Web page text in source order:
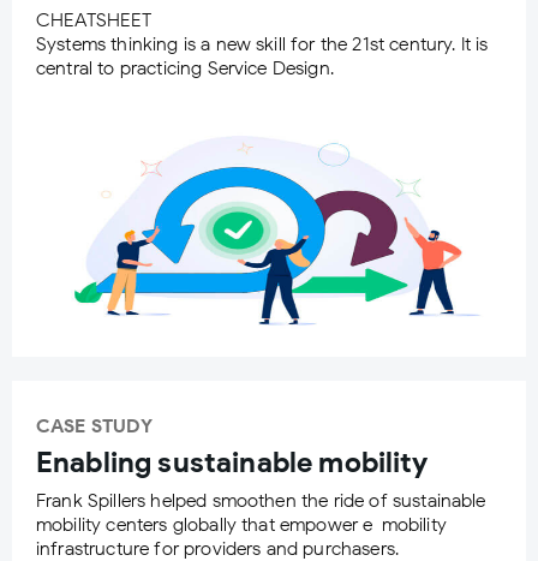
CHEATSHEET
Systems thinking is a new skill for the 21st century. It is
central to practicing Service Design.
CASE STUDY
Enabling sustainable mobility
Frank Spillers helped smoothen the ride of sustainable
mobility centers globally that empower e-mobility
infrastructure for providers and purchasers.